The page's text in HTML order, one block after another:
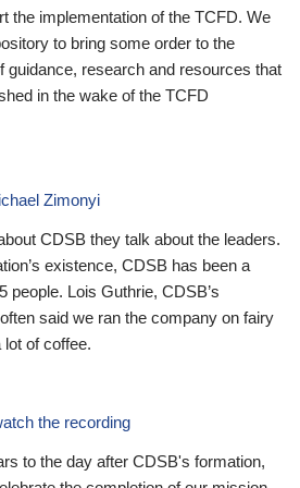
the implementation of the TCFD. We
to bring some order to the
guidance, research and resources that
in the wake of the TCFD
Zimonyi
CDSB they talk about the leaders.
existence, CDSB has been a
people. Lois Guthrie, CDSB’s
said we ran the company on fairy
of coffee.
the recording
to the day after CDSB's formation,